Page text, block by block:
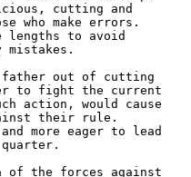
cutting and
who make errors.
lengths to avoid
mistakes.
to fight the current
action, would cause
their rule.
more eager to lead